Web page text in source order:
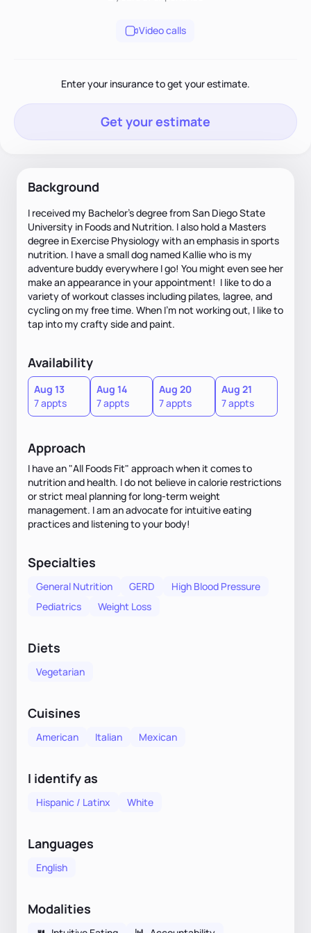
Video calls
Enter your insurance to get your estimate.
Get your estimate
Background
I received my Bachelor's degree from San Diego State
University in Foods and Nutrition. I also hold a Masters
degree in Exercise Physiology with an emphasis in sports
nutrition. I have a small dog named Kallie who is my
adventure buddy everywhere I go! You might even see her
make an appearance in your appointment! I like to do a
variety of workout classes including pilates, lagree, and
cycling on my free time. When I'm not working out, I like to
tap into my crafty side and paint.
Availability
Aug 13
7 appts
Aug 14
7 appts
Aug 20
7 appts
Aug 21
7 appts
Approach
I have an "All Foods Fit" approach when it comes to
nutrition and health. I do not believe in calorie restrictions
or strict meal planning for long-term weight
management. I am an advocate for intuitive eating
practices and listening to your body!
Specialties
General Nutrition GERD
High Blood Pressure
Pediatrics
Weight Loss
Diets
Vegetarian
Cuisines
American Italian Mexican
I identify as
Hispanic / Latinx White
Languages
English
Modalities